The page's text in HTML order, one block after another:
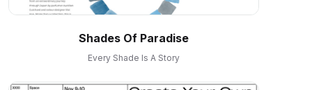
Shades Of Paradise
Every Shade Is A Story